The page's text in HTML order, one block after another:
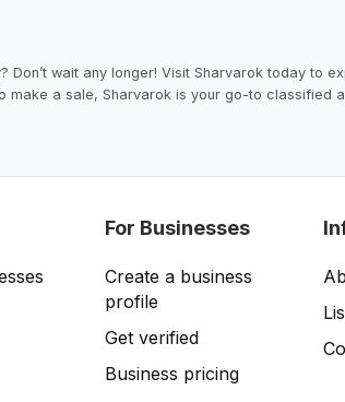
wait any longer! Visit Sharvarok today to
make a sale, Sharvarok is your go-to classified
For Businesses
Create a business
profile
Get verified
Business pricing